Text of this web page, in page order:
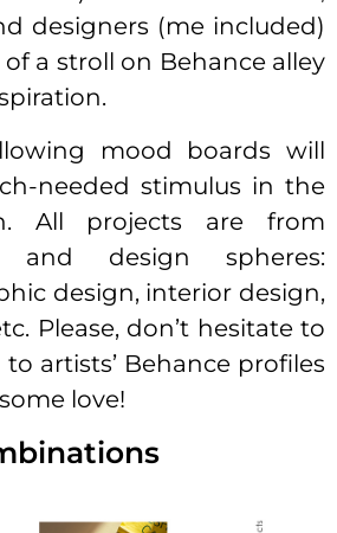
designers (me included)
a stroll on Behance alley
mood boards will
needed stimulus in the
All projects are from
design spheres:
design, interior design,
Please, don’t hesitate to
artists’ Behance profiles
love!